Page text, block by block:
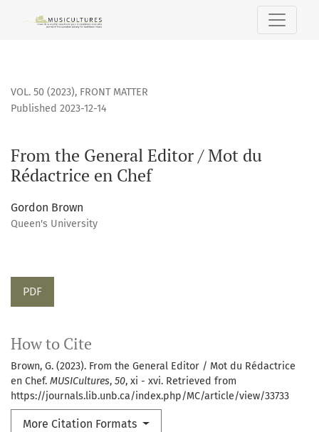
From the General Editor / Mot du Rédactrice en Chef
VOL. 50 (2023), FRONT MATTER
From the General Editor / Mot du
Rédactrice en Chef
Published 2023-12-14
Gordon Brown
Queen's University
PDF
How to Cite
Brown, G. (2023). From the General Editor / Mot du Rédactrice
en Chef. MUSICultures, 50, xi - xvi. Retrieved from
https://journals.lib.unb.ca/index.php/MC/article/view/33733
More Citation Formats